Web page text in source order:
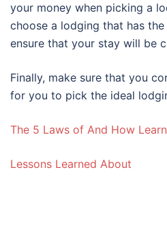
your money when picking a
choose a lodging that has
ensure that your stay will be
Finally, make sure that you
for you to pick the ideal
The 5 Laws of And How
Lessons Learned About